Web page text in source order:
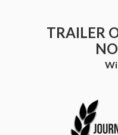
TRAILER